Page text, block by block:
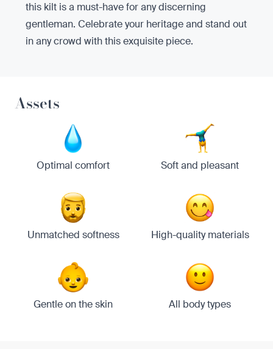
this kilt is a must-have for any discerning
gentleman. Celebrate your heritage and stand out
in any crowd with this exquisite piece.
Assets
Optimal comfort Soft and pleasant
Unmatched softness High-quality materials
Gentle on the skin All body types